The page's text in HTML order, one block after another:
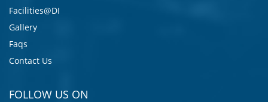
Facilities@DI
Gallery
Faqs
Contact Us
FOLLOW US ON